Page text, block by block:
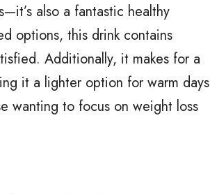
also a fantastic healthy
options, this drink contains
Additionally, it makes for a
it a lighter option for warm days
wanting to focus on weight loss